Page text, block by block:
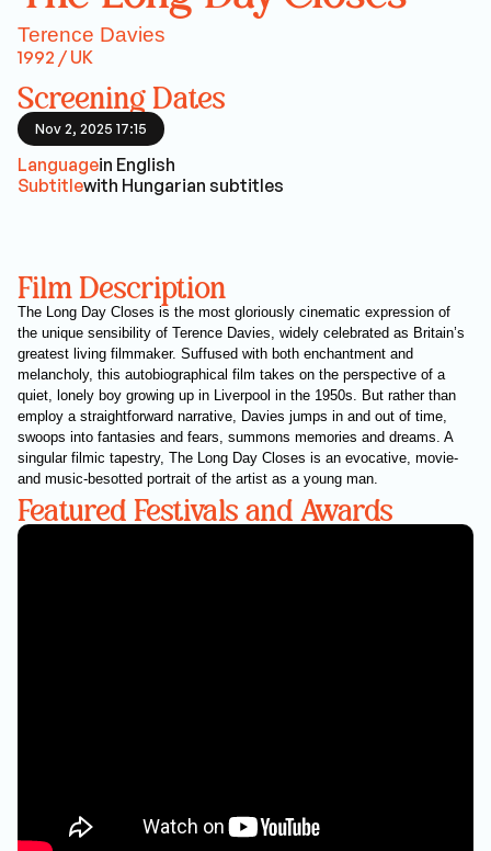
Terence Davies
1992 / UK
Screening Dates
Nov 2, 2025 17:15
Languagein English
Subtitlewith Hungarian subtitles
Film Description
The Long Day Closes is the most gloriously cinematic expression of
the unique sensibility of Terence Davies, widely celebrated as Britain’s
greatest living filmmaker. Suffused with both enchantment and
melancholy, this autobiographical film takes on the perspective of a
quiet, lonely boy growing up in Liverpool in the 1950s. But rather than
employ a straightforward narrative, Davies jumps in and out of time,
swoops into fantasies and fears, summons memories and dreams. A
singular filmic tapestry, The Long Day Closes is an evocative, movie-
and music-besotted portrait of the artist as a young man.
Featured Festivals and Awards